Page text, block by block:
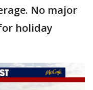
No major
holiday